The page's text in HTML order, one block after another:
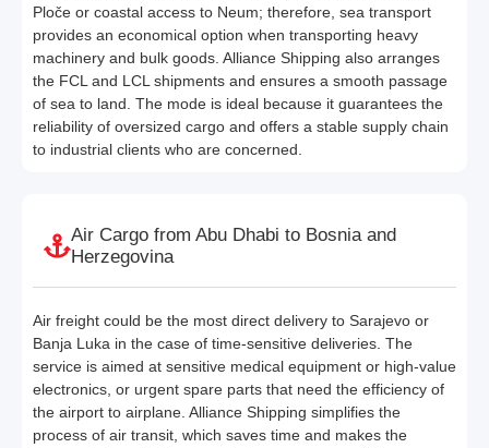
Ploče or coastal access to Neum; therefore, sea transport
provides an economical option when transporting heavy
machinery and bulk goods. Alliance Shipping also arranges
the FCL and LCL shipments and ensures a smooth passage
of sea to land. The mode is ideal because it guarantees the
reliability of oversized cargo and offers a stable supply chain
to industrial clients who are concerned.
Air Cargo from Abu Dhabi to Bosnia and
Herzegovina
Air freight could be the most direct delivery to Sarajevo or
Banja Luka in the case of time-sensitive deliveries. The
service is aimed at sensitive medical equipment or high-value
electronics, or urgent spare parts that need the efficiency of
the airport to airplane. Alliance Shipping simplifies the
process of air transit, which saves time and makes the